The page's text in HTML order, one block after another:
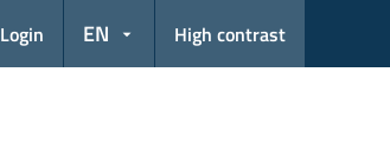
Login EN High contrast